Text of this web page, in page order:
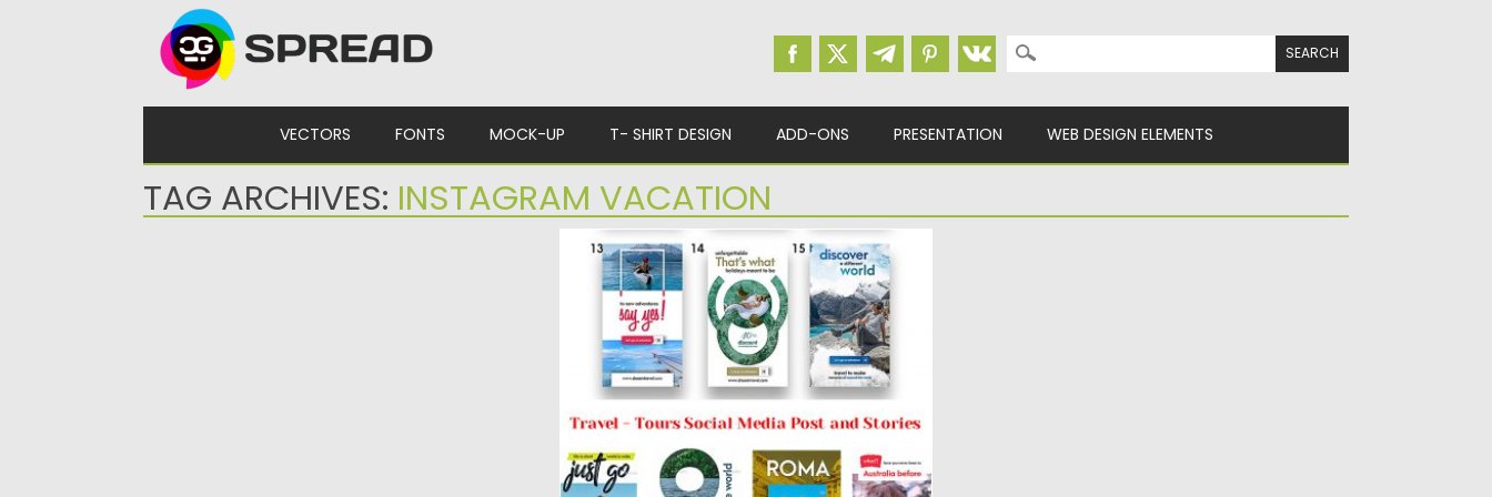
Search for:
VECTORS FONTS MOCK-UP T- SHIRT DESIGN ADD-ONS PRESENTATION WEB DESIGN ELEMENTS
TAG ARCHIVES: INSTAGRAM VACATION
TRAVEL SOCIAL MEDIA POST AND
STORIES
Introducing Travel Social Media Post and
Stories Set. You will get...
Posted on20.03.2019 by Spread
Updated on22.08.2019